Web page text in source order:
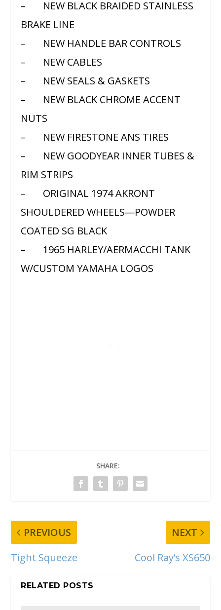
– NEW BLACK BRAIDED STAINLESS
BRAKE LINE
– NEW HANDLE BAR CONTROLS
– NEW CABLES
– NEW SEALS & GASKETS
– NEW BLACK CHROME ACCENT
NUTS
– NEW FIRESTONE ANS TIRES
– NEW GOODYEAR INNER TUBES &
RIM STRIPS
– ORIGINAL 1974 AKRONT
SHOULDERED WHEELS—POWDER
COATED SG BLACK
– 1965 HARLEY/AERMACCHI TANK
W/CUSTOM YAMAHA LOGOS
SHARE:
PREVIOUS
Tight Squeeze
NEXT
Cool Ray’s XS650
RELATED POSTS